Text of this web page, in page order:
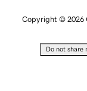
Copyright © 2026
Do not share